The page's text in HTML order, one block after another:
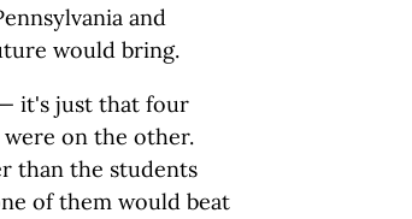
and
would bring.
it's just that four
on the other.
than the students
of them would beat